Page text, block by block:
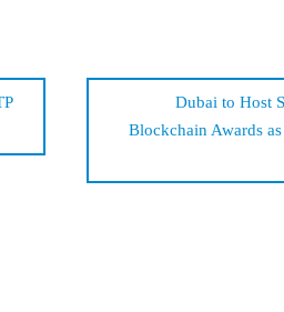
Dubai to Host
Blockchain Awards